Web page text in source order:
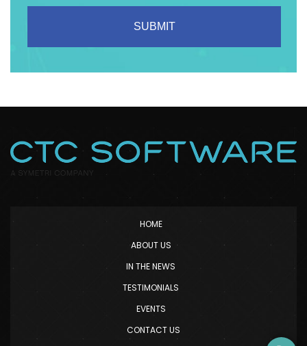
HOME
ABOUT US
IN THE NEWS
TESTIMONIALS
EVENTS
CONTACT US